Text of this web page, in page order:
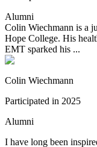
Alumni
Colin Wiechmann is a
Hope College. His
EMT sparked his ...
Colin Wiechmann
Participated in 2025
Alumni
I have long been